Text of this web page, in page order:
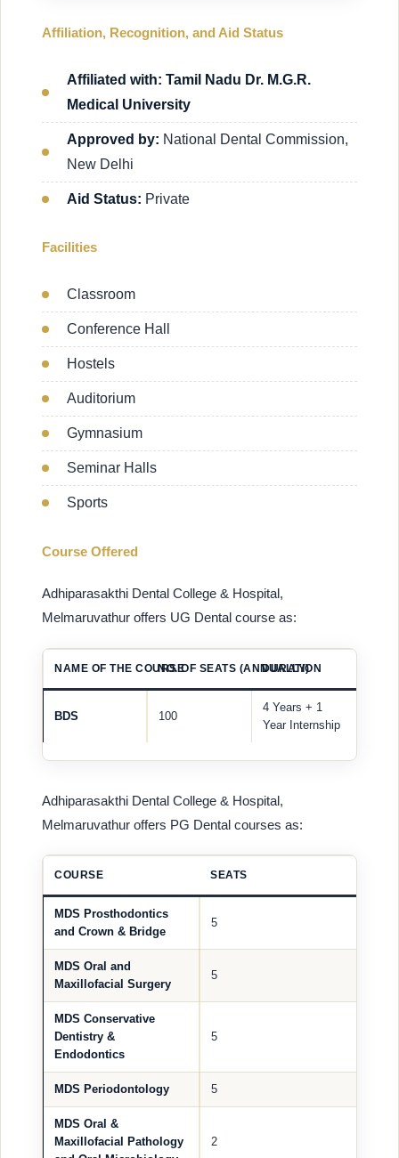
Affiliation, Recognition, and Aid Status
Affiliated with: Tamil Nadu Dr. M.G.R.
Medical University
Approved by: National Dental Commission,
New Delhi
Aid Status: Private
Facilities
Classroom
Conference Hall
Hostels
Auditorium
Gymnasium
Seminar Halls
Sports
Course Offered
Adhiparasakthi Dental College & Hospital,
Melmaruvathur offers UG Dental course as:
NAME OF THE COURSENO. OF SEATS (ANNUALLY)
DURATION
BDS 100
4 Years + 1
Year Internship
Adhiparasakthi Dental College & Hospital,
Melmaruvathur offers PG Dental courses as:
COURSE SEATS
MDS Prosthodontics
and Crown & Bridge
5
MDS Oral and
Maxillofacial Surgery
5
MDS Conservative
Dentistry &
Endodontics
5
MDS Periodontology 5
MDS Oral &
Maxillofacial Pathology
2